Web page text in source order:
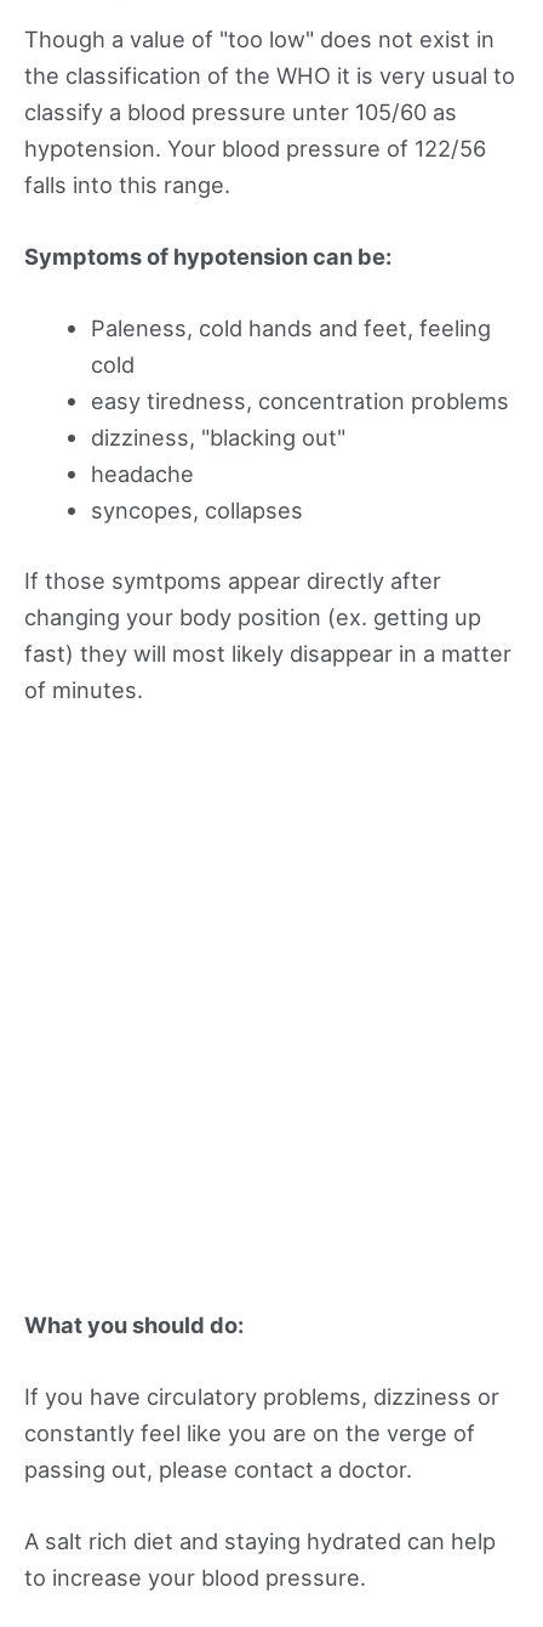
Though a value of "too low" does not exist in
the classification of the WHO it is very usual to
classify a blood pressure unter 105/60 as
hypotension. Your blood pressure of 122/56
falls into this range.
Symptoms of hypotension can be:
Paleness, cold hands and feet, feeling
cold
easy tiredness, concentration problems
dizziness, "blacking out"
headache
syncopes, collapses
If those symtpoms appear directly after
changing your body position (ex. getting up
fast) they will most likely disappear in a matter
of minutes.
What you should do:
If you have circulatory problems, dizziness or
constantly feel like you are on the verge of
passing out, please contact a doctor.
A salt rich diet and staying hydrated can help
to increase your blood pressure.